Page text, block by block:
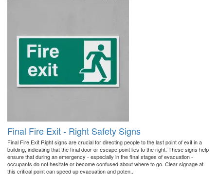
Final Fire Exit - Right Safety Signs
Final Fire Exit Right signs are crucial for directing people to the last point of exit in a
building, indicating that the final door or escape point lies to the right. These signs help
ensure that during an emergency - especially in the final stages of evacuation -
occupants do not hesitate or become confused about where to go. Clear signage at
this critical point can speed up evacuation and poten..